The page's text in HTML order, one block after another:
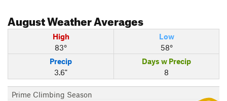
AugustWeather Averages
High
83°
Low
58°
Precip
3.6"
Days w Precip
8
Prime Climbing Season